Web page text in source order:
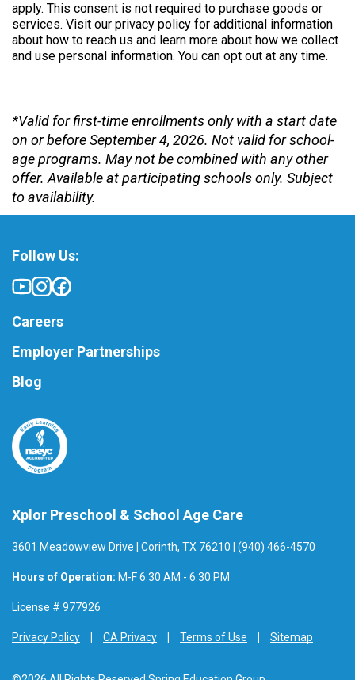
apply. This consent is not required to purchase goods or
services. Visit our privacy policy for additional information
about how to reach us and learn more about how we collect
and use personal information. You can opt out at any time.
*Valid for first-time enrollments only with a start date
on or before September 4, 2026. Not valid for school-
age programs. May not be combined with any other
offer. Available at participating schools only. Subject
to availability.
Xplor Preschool & School Age Care
3601 Meadowview Drive | Corinth, TX 76210 | (940) 466-4570
Hours of Operation: M-F 6:30 AM - 6:30 PM
License # 977926
Privacy Policy CA Privacy Terms of Use Sitemap
Follow Us:
Careers
Employer Partnerships
Blog